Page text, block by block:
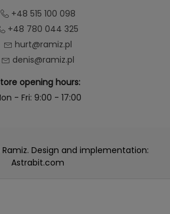
+48 515 100 098
+48 780 044 325
hurt@ramiz.pl
denis@ramiz.pl
opening hours:
- Fri: 9:00 - 17:00
Design and implementation:
Astrabit.com